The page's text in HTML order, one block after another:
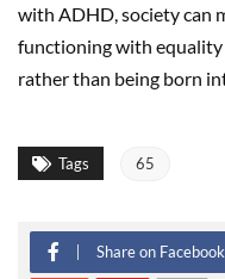
with ADHD, society can
functioning with equality
rather than being born
Tags 65
Share on Facebook